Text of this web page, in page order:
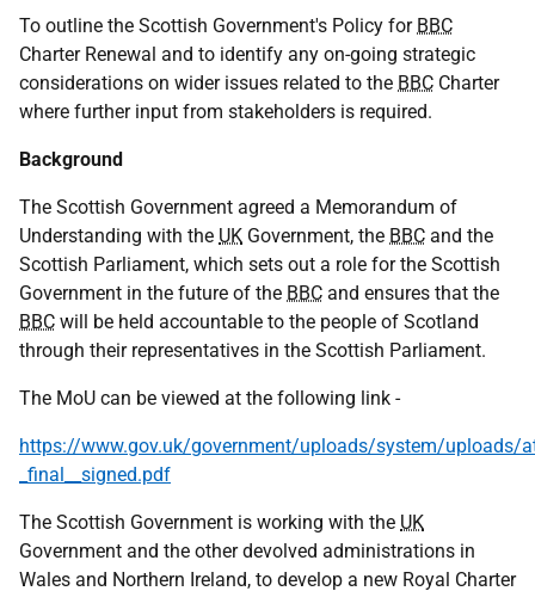
To outline the Scottish Government's Policy for BBC
Charter Renewal and to identify any on-going strategic
considerations on wider issues related to the BBC Charter
where further input from stakeholders is required.
Background
The Scottish Government agreed a Memorandum of
Understanding with the UK Government, the BBC and the
Scottish Parliament, which sets out a role for the Scottish
Government in the future of the BBC and ensures that the
BBC will be held accountable to the people of Scotland
through their representatives in the Scottish Parliament.
The MoU can be viewed at the following link -
https://www.gov.uk/government/uploads/system/uploads/
_final__signed.pdf
The Scottish Government is working with the UK
Government and the other devolved administrations in
Wales and Northern Ireland, to develop a new Royal Charter